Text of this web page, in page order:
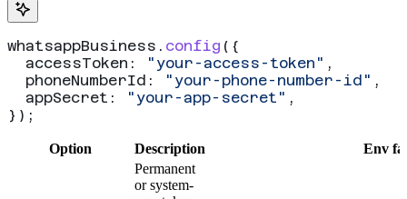
whatsappBusiness . config ({
  accessToken:
"your-access-token" ,
  phoneNumberId:
"your-phone-number-id" ,
  appSecret:
"your-app-secret" ,
});
Option Description Env
Permanent
or system-